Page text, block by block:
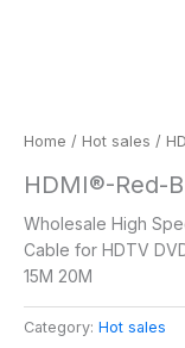
Home / Hot sales /
HDMI®-Red-
Wholesale High
Cable for HDTV
15M 20M
Category: Hot sales